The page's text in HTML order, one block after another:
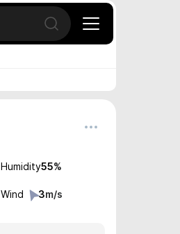
Open search
Humidity55%
Wind 3m/s